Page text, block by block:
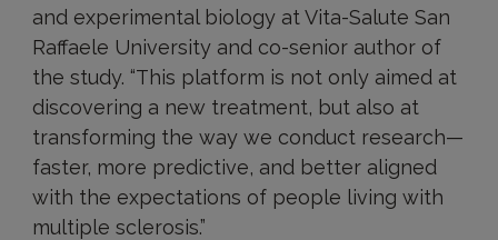
and experimental biology at Vita-Salute San
Raffaele University and co-senior author of
the study. “This platform is not only aimed at
discovering a new treatment, but also at
transforming the way we conduct research—
faster, more predictive, and better aligned
with the expectations of people living with
multiple sclerosis.”